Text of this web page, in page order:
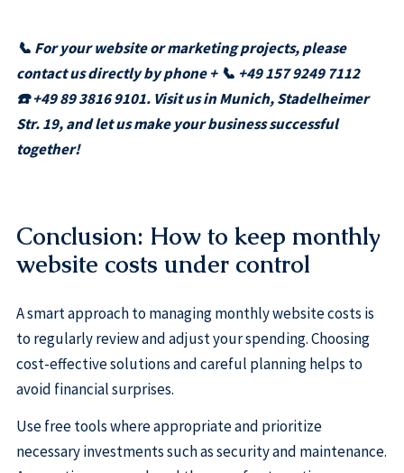
📞 For your website or marketing projects, please
contact us directly by phone + 📞 +49 157 9249 7112
☎️ +49 89 3816 9101. Visit us in Munich, Stadelheimer
Str. 19, and let us make your business successful
together!
Conclusion: How to keep monthly
website costs under control
A smart approach to managing monthly website costs is
to regularly review and adjust your spending. Choosing
cost-effective solutions and careful planning helps to
avoid financial surprises.
Use free tools where appropriate and prioritize
necessary investments such as security and maintenance.